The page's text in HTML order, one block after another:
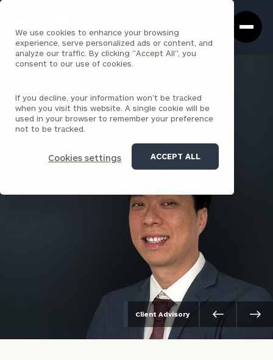
We use cookies to enhance your browsing
experience, serve personalized ads or content, and
analyze our traffic. By clicking "Accept All", you
consent to our use of cookies.
If you decline, your information won’t be tracked
when you visit this website. A single cookie will be
used in your browser to remember your preference
not to be tracked.
Cookies settings ACCEPT ALL
Box
Homepage
Young Ko , CPA
PRINCIPAL
ENCINO
Client Advisory